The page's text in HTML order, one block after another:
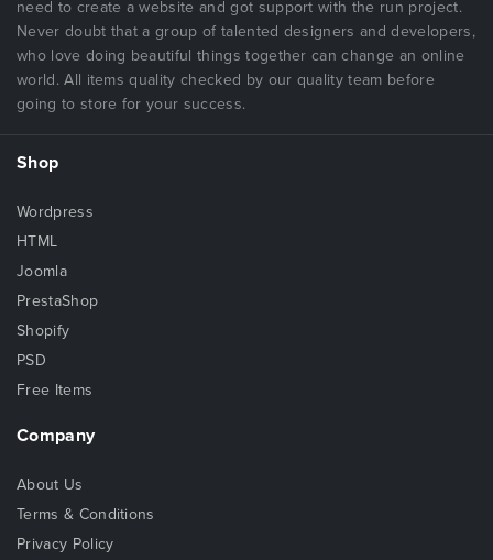
need to create a website and got support with the run project.
Never doubt that a group of talented designers and developers,
who love doing beautiful things together can change an online
world. All items quality checked by our quality team before
going to store for your success.
Shop
Wordpress
HTML
Joomla
PrestaShop
Shopify
PSD
Free Items
Company
About Us
Terms & Conditions
Privacy Policy